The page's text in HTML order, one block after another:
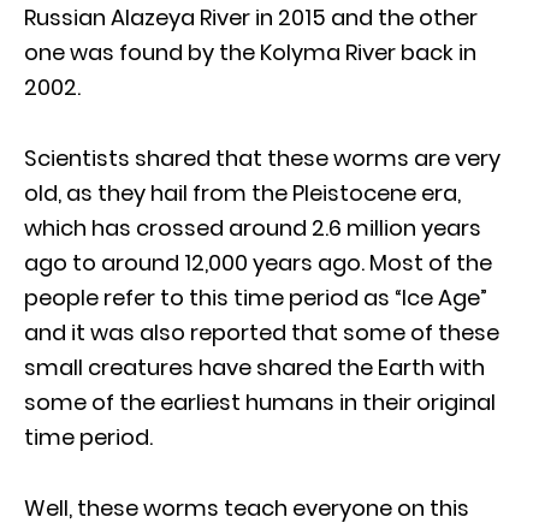
Russian Alazeya River in 2015 and the other
one was found by the Kolyma River back in
2002.
Scientists shared that these worms are very
old, as they hail from the Pleistocene era,
which has crossed around 2.6 million years
ago to around 12,000 years ago. Most of the
people refer to this time period as “Ice Age”
and it was also reported that some of these
small creatures have shared the Earth with
some of the earliest humans in their original
time period.
Well, these worms teach everyone on this